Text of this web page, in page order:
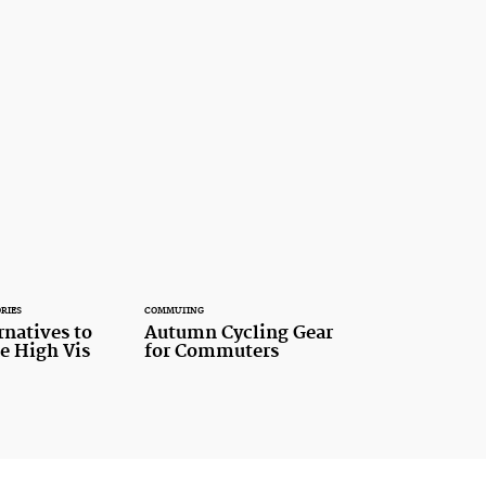
to
High Vis
COMMUTING
Autumn Cycling Gear
for Commuters